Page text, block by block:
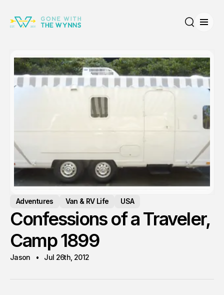
Adventures Van & RV Life USA
Confessions of a Traveler,
Camp 1899
Jason Jul 26th, 2012